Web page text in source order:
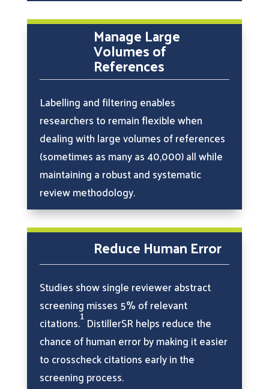
Manage Large
Volumes of
References
Labelling and filtering enables
researchers to remain flexible when
dealing with large volumes of references
(sometimes as many as 40,000) all while
maintaining a robust and systematic
review methodology.
Reduce Human Error
Studies show single reviewer abstract
screening misses 5% of relevant
citations.1DistillerSR helps reduce the
chance of human error by making it easier
to crosscheck citations early in the
screening process.